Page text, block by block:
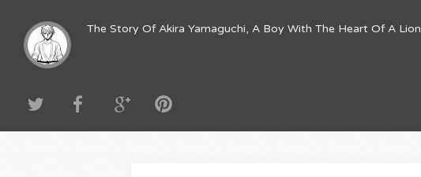
The Story Of Akira Yamaguchi, A Boy With The Heart Of A Lion